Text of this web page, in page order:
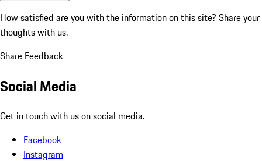
How satisfied are you with the information on this site? Share your
thoughts with us.
Share Feedback
Social Media
Get in touch with us on social media.
Facebook
Instagram